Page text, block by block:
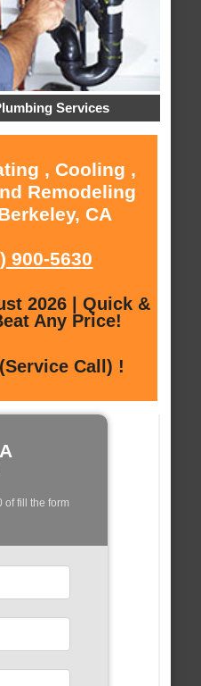
Services
, Cooling ,
Remodeling
CA
900-5630
2026 | Quick &
Any Price!
Call) !
of fill the form